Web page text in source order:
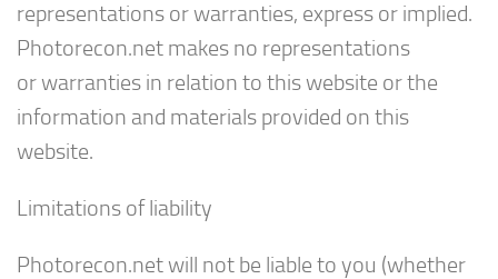
representations or warranties, express or implied.
Photorecon.net makes no representations
or warranties in relation to this website or the
information and materials provided on this
website.
Limitations of liability
Photorecon.net will not be liable to you (whether